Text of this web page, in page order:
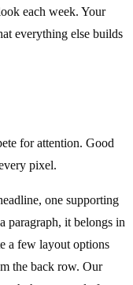
each week. Your
everything else builds
for attention. Good
pixel.
one supporting
paragraph, it belongs in
a few layout options
the back row. Our